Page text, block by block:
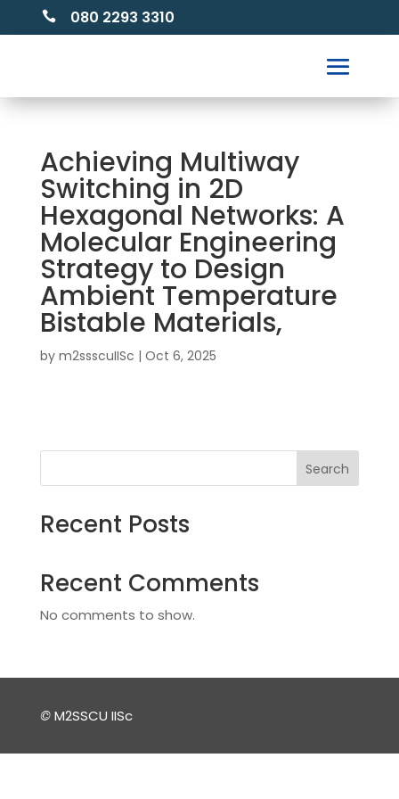
 080 2293 3310
Achieving Multiway
Switching in 2D
Hexagonal Networks: A
Molecular Engineering
Strategy to Design
Ambient Temperature
Bistable Materials,
by m2ssscuIISc | Oct 6, 2025
Search
Recent Posts
Recent Comments
No comments to show.
©M2SSCU IISc